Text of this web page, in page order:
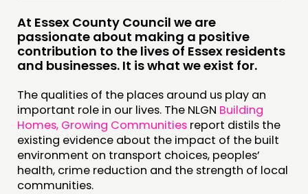
RESEARCH
PUBLICATIONS
COMMUNITY POWER
DOING
PRACTICE
INSPIRATION HUB
CONNECTING
At Essex County Council we are
passionate about making a positive
contribution to the lives of Essex residents
and businesses. It is what we exist for.
The qualities of the places around us play an
important role in our lives. The NLGN Building
Homes, Growing Communities report distils the
existing evidence about the impact of the built
environment on transport choices, peoples’
health, crime reduction and the strength of local
communities.